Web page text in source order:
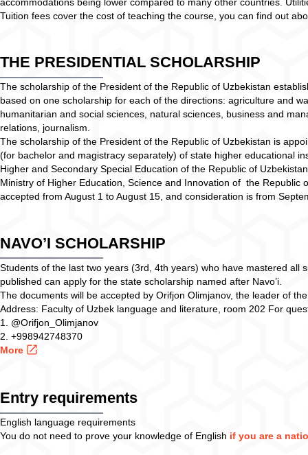
Tuition fees cover the cost of teaching the course, you can find out
THE PRESIDENTIAL SCHOLARSHIP
The scholarship of the President of the Republic of Uzbekistan
based on one scholarship for each of the directions: agriculture and
humanitarian and social sciences, natural sciences, business and
relations, journalism.
The scholarship of the President of the Republic of Uzbekistan is
(for bachelor and magistracy separately) of state higher educational
Higher and Secondary Special Education of the Republic of
Ministry of Higher Education, Science and Innovation of the
accepted from August 1 to August 15, and consideration is from
NAVO’I SCHOLARSHIP
Students of the last two years (3rd, 4th years) who have mastered
published can apply for the state scholarship named after Navo’i.
The documents will be accepted by Orifjon Olimjanov, the leader of
Address: Faculty of Uzbek language and literature, room 202 For
1. @Orifjon_Olimjanov
2. +998942748370
More
Entry requirements
English language requirements
You do not need to prove your knowledge of English if you are a